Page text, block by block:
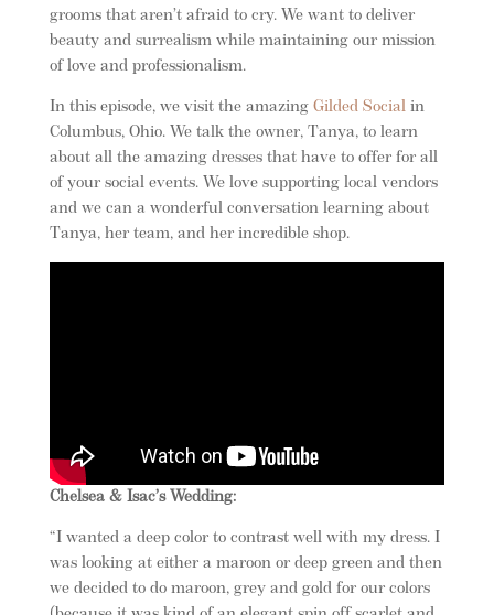
grooms that aren’t afraid to cry. We want to deliver
beauty and surrealism while maintaining our mission
of love and professionalism.
In this episode, we visit the amazing Gilded Social in
Columbus, Ohio. We talk the owner, Tanya, to learn
about all the amazing dresses that have to offer for all
of your social events. We love supporting local vendors
and we can a wonderful conversation learning about
Tanya, her team, and her incredible shop.
Chelsea & Isac’s Wedding:
“I wanted a deep color to contrast well with my dress. I
was looking at either a maroon or deep green and then
we decided to do maroon, grey and gold for our colors